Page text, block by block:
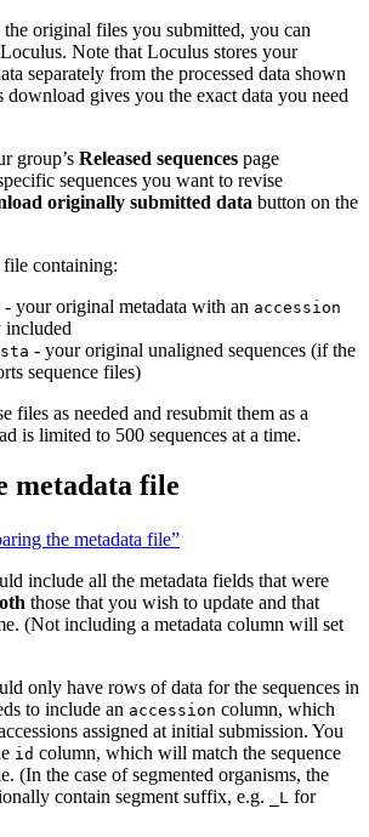
original files you submitted, you can
Note that Loculus stores your
separately from the processed data shown
download gives you the exact data you need
group’s Released sequences page
sequences you want to revise
originally submitted data button on the
containing:
- your original metadata with an accession
included
- your original unaligned sequences (if the
sequence files)
files as needed and resubmit them as a
is limited to 500 sequences at a time.
metadata file
the metadata file”
include all the metadata fields that were
those that you wish to update and that
(Not including a metadata column will set
only have rows of data for the sequences in
to include an accession column, which
assigned at initial submission. You
id column, which will match the sequence
(In the case of segmented organisms, the
contain segment suffix, e.g.
_L for